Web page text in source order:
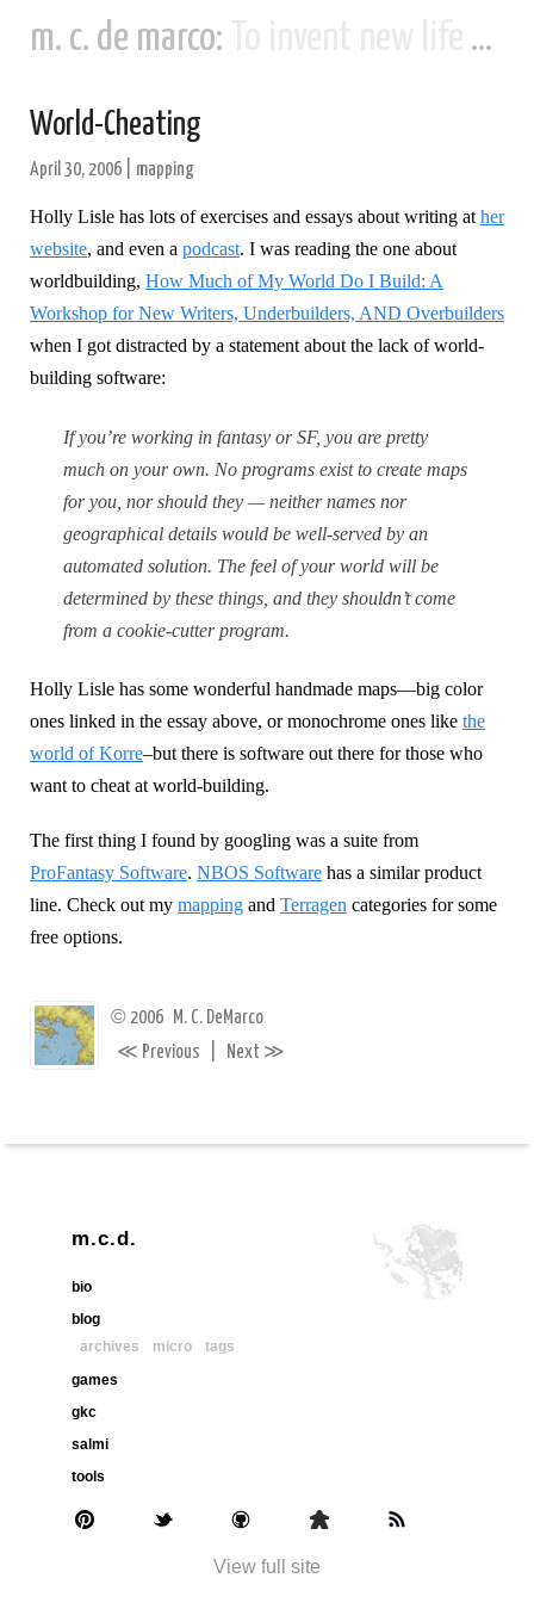
m. c. de marco:
World-Cheating
April 30, 2006 mapping
Holly Lisle has lots of exercises and essays about writing at her
website, and even a podcast. I was reading the one about
worldbuilding, How Much of My World Do I Build: A
Workshop for New Writers, Underbuilders, AND Overbuilders
when I got distracted by a statement about the lack of world-
building software:
If you’re working in fantasy or SF, you are pretty
much on your own. No programs exist to create maps
for you, nor should they — neither names nor
geographical details would be well-served by an
automated solution. The feel of your world will be
determined by these things, and they shouldn’t come
from a cookie-cutter program.
Holly Lisle has some wonderful handmade maps—big color
ones linked in the essay above, or monochrome ones like the
world of Korre–but there is software out there for those who
want to cheat at world-building.
The first thing I found by googling was a suite from
ProFantasy Software. NBOS Software has a similar product
line. Check out my mapping and Terragen categories for some
free options.
© 2006 M. C. DeMarco
≪ Previous Next ≫
m.c.d.
bio
blog
archives
micro
tags
games
gkc
salmi
tools
View full site